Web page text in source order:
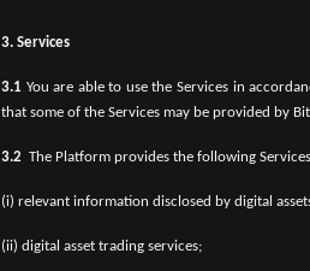
3. Services
3.1 You are able to use the Services in
that some of the Services may be provided by
3.2 The Platform provides the following
(i) relevant information disclosed by digital
(ii) digital asset trading services;